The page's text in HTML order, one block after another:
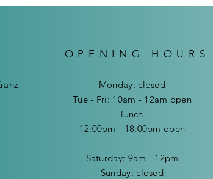
OPENING HOURS
Monday:closed
Tue - Fri: 10am - 12am open
lunch
12:00pm - 18:00pm open
​​Saturday: 9am - 12pm
​Sunday:closed